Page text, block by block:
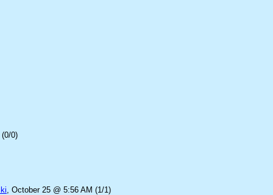
0)
, October 25 @ 5:56 AM (1/1)